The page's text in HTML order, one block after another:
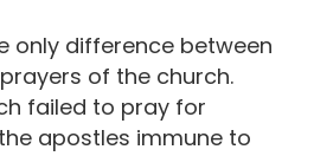
only difference between
of the church.
failed to pray for
apostles immune to